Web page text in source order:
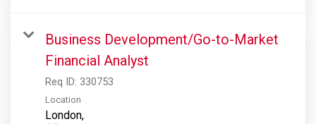
Business Development/Go-to-Market
Financial Analyst
Req ID: 330753
Location
London,